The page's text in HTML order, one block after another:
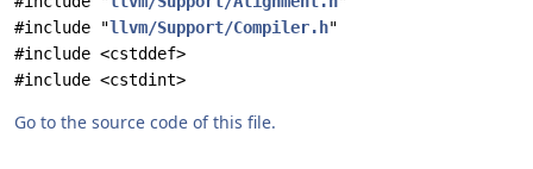
#include "llvm/Support/Compiler.h"
#include <cstddef>
#include <cstdint>
Go to the source code of this file.